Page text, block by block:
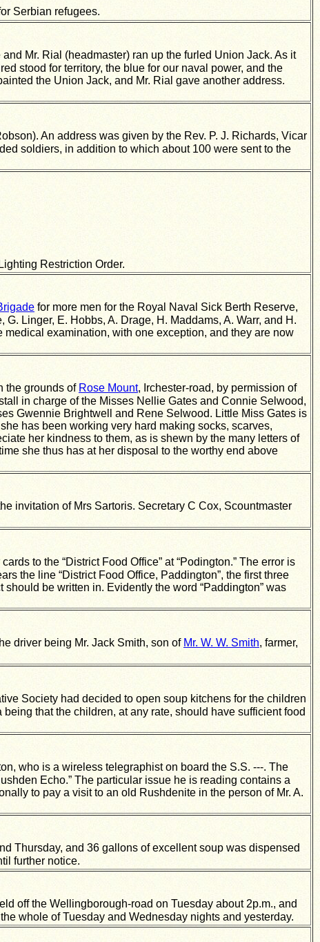
Serbian refugees.
Mr. Rial (headmaster) ran up the furled Union Jack. As it
stood for territory, the blue for our naval power, and the
the Union Jack, and Mr. Rial gave another address.
An address was given by the Rev. P. J. Richards, Vicar
soldiers, in addition to which about 100 were sent to the
Restriction Order.
for more men for the Royal Naval Sick Berth Reserve,
Linger, E. Hobbs, A. Drage, H. Maddams, A. Warr, and H.
examination, with one exception, and they are now
the grounds of Rose Mount, Irchester-road, by permission of
in charge of the Misses Nellie Gates and Connie Selwood,
Gwennie Brightwell and Rene Selwood. Little Miss Gates is
has been working very hard making socks, scarves,
her kindness to them, as is shewn by the many letters of
she thus has at her disposal to the worthy end above
invitation of Mrs Sartoris. Secretary C Cox, Scountmaster
to the “District Food Office” at “Podington.” The error is
the line “District Food Office, Paddington”, the first three
be written in. Evidently the word “Paddington” was
driver being Mr. Jack Smith, son of Mr. W. W. Smith, farmer,
Society had decided to open soup kitchens for the children
that the children, at any rate, should have sufficient food
who is a wireless telegraphist on board the S.S. ---. The
Echo.” The particular issue he is reading contains a
to pay a visit to an old Rushdenite in the person of Mr. A.
Thursday, and 36 gallons of excellent soup was dispensed
further notice.
off the Wellingborough-road on Tuesday about 2p.m., and
whole of Tuesday and Wednesday nights and yesterday.